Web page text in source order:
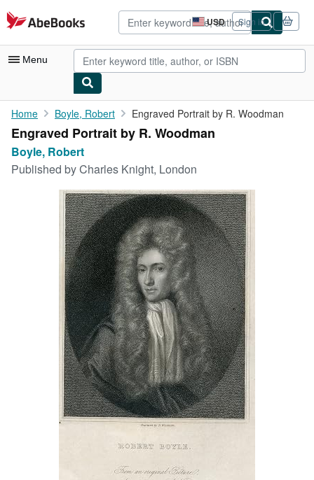
Skip to main content
AbeBooks.com USD
Site
shopping
preferences
Sign in
Menu
My Account
My Purchases
Advanced Search
Art & Collectibles
Start Selling
CLOSE
Home Boyle, Robert Engraved Portrait by R. Woodman
Engraved Portrait by R. Woodman
Boyle, Robert
Published byCharles Knight, London